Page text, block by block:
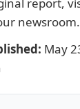
newsroom.
May